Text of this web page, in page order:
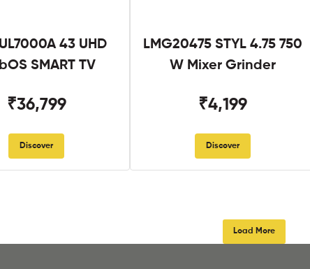
43 UHD
SMART TV
₹36,799
Discover
LMG20475 STYL 4.75 750
W Mixer Grinder
₹4,199
Discover
Load More